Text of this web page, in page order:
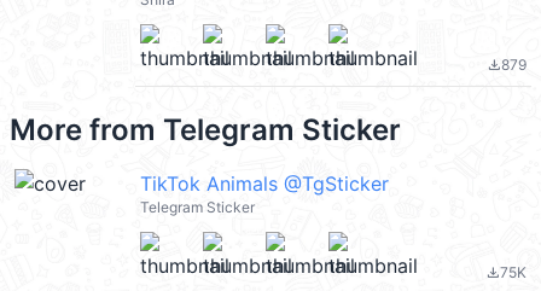
file_download879
More from Telegram Sticker
TikTok Animals @TgSticker
Telegram Sticker
file_download75K